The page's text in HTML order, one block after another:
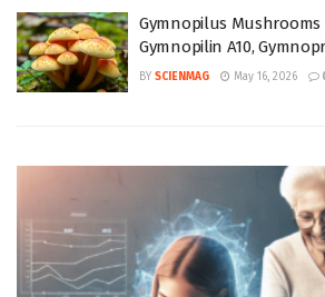
Gymnopilus
Gymnopilin A10,
BY SCIENMAG May 16, 2026